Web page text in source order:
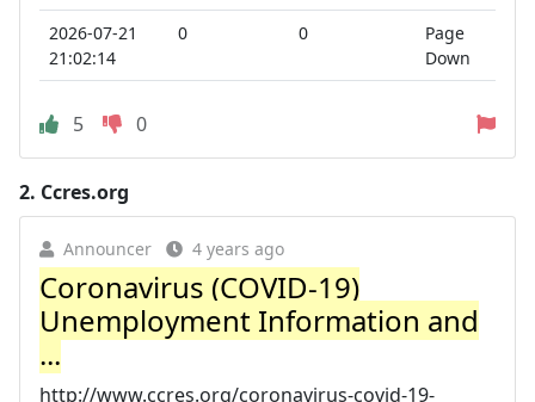
2026-07-21
21:02:14
0 0
Page
Down
5 0
2. Ccres.org
Announcer 4 years ago
Coronavirus (COVID-19)
Unemployment Information and
...
http://www.ccres.org/coronavirus-covid-19-